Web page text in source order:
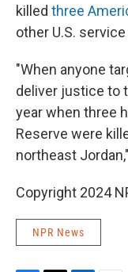
killed three
other U.S.
"When anyone
deliver justice to
year when three
Reserve were
northeast
Copyright 2024
NPR News